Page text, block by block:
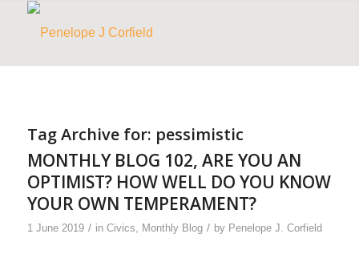
Tag Archive for: pessimistic
MONTHLY BLOG 102, ARE YOU AN
OPTIMIST? HOW WELL DO YOU KNOW
YOUR OWN TEMPERAMENT?
1 June 2019 / in Civics, Monthly Blog / by Penelope J. Corfield